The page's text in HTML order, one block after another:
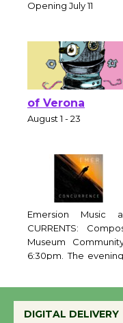
Culver City
of Verona
Emersion Music
CURRENTS:
Museum
winning film and
live chamber
expressive
DIGITAL DELIVERY